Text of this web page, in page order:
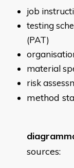
job
testing
(PAT)
material
risk
method
sources: